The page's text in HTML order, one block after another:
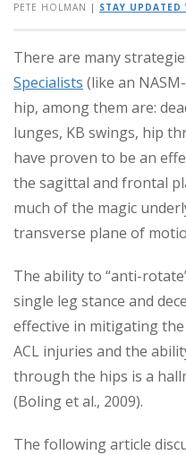
PETE HOLMAN | STAY
There are many
Specialists (like an
hip, among them are:
lunges, KB swings, hip
have proven to be an
the sagittal and frontal
much of the magic
transverse plane of
The ability to “anti-
single leg stance and
effective in mitigating
ACL injuries and the
through the hips is a
(Boling et al., 2009).
The following article